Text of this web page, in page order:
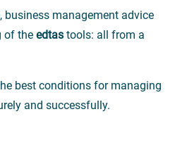
business management advice
of the edtas tools: all from a
best conditions for managing
and successfully.